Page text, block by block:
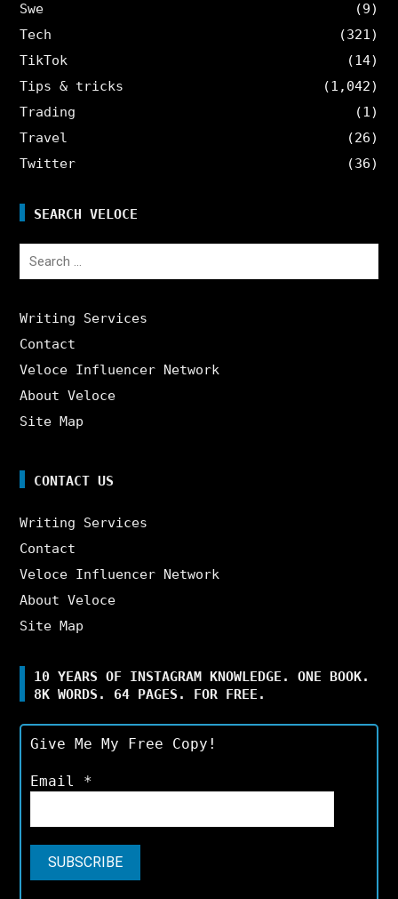
Swe
(9)
Tech
(321)
TikTok
(14)
Tips & tricks
(1,042)
Trading
(1)
Travel
(26)
Twitter
(36)
SEARCH VELOCE
Search
Writing Services
Contact
Veloce Influencer Network
About Veloce
Site Map
CONTACT US
Writing Services
Contact
Veloce Influencer Network
About Veloce
Site Map
10 YEARS OF INSTAGRAM KNOWLEDGE. ONE BOOK.
8K WORDS. 64 PAGES. FOR FREE.
Give Me My Free Copy!
Email *